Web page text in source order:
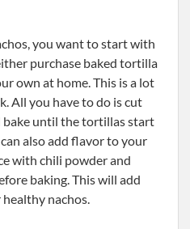
you want to start with
purchase baked tortilla
own at home. This is a lot
All you have to do is cut
until the tortillas start
also add flavor to your
with chili powder and
baking. This will add
nachos.